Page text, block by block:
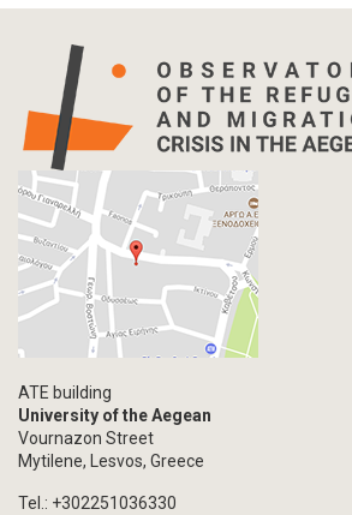
ATE building
University of the Aegean
Vournazon Street
Mytilene, Lesvos, Greece
Tel.: +302251036330